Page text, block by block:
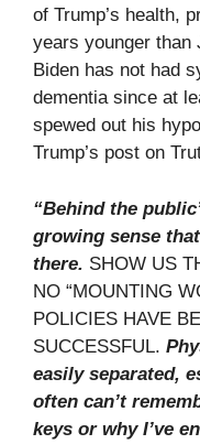
of Trump’s health,
years younger than
Biden has not had
dementia since at
spewed out his
Trump’s post on
“Behind the
growing sense
there. SHOW US
NO “MOUNTING
POLICIES HAVE
SUCCESSFUL.
easily separated,
often can’t
keys or why I’ve